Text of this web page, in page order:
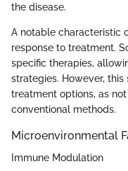
the disease.
A notable characteristic
response to treatment.
specific therapies,
strategies. However,
treatment options, as
conventional methods.
Microenvironmental
Immune Modulation